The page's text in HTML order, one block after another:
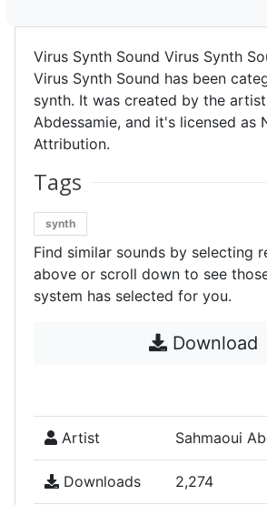
Virus Synth Sound Virus Synth
Virus Synth Sound has been
synth. It was created by the artist
Abdessamie, and it's licensed as
Attribution.
Tags
synth
Find similar sounds by selecting
above or scroll down to see
system has selected for you.
Download
Artist Sahmaoui
Downloads 2,274